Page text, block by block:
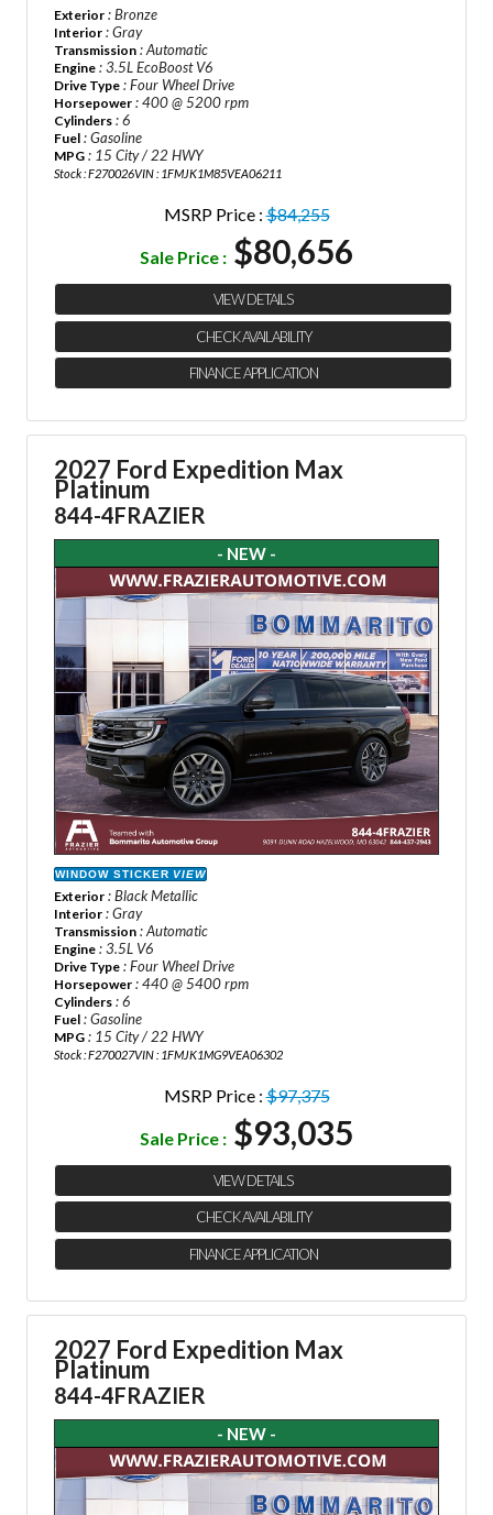
Exterior : Bronze
Interior : Gray
Transmission : Automatic
Engine : 3.5L EcoBoost V6
Drive Type : Four Wheel Drive
Horsepower : 400 @ 5200 rpm
Cylinders : 6
Fuel : Gasoline
MPG : 15 City / 22 HWY
Stock : F270026VIN : 1FMJK1M85VEA06211
MSRP Price :$84,255
Sale Price : $80,656
VIEW DETAILS
CHECK AVAILABILITY
FINANCE APPLICATION
2027 Ford Expedition Max
Platinum
844-4FRAZIER
- NEW -
WINDOW STICKER VIEW
Exterior : Black Metallic
Interior : Gray
Transmission : Automatic
Engine : 3.5L V6
Drive Type : Four Wheel Drive
Horsepower : 440 @ 5400 rpm
Cylinders : 6
Fuel : Gasoline
MPG : 15 City / 22 HWY
Stock : F270027VIN : 1FMJK1MG9VEA06302
MSRP Price :$97,375
Sale Price : $93,035
VIEW DETAILS
CHECK AVAILABILITY
FINANCE APPLICATION
2027 Ford Expedition Max
Platinum
844-4FRAZIER
- NEW -